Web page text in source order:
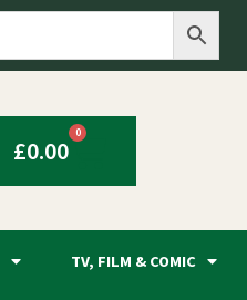
£0.00
0
TV, FILM & COMIC